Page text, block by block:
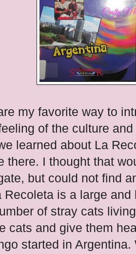
my favorite way to
of the culture
learned about La
there. I thought that
but could not find
Recoleta is a large
of stray cats
cats and give them
started in